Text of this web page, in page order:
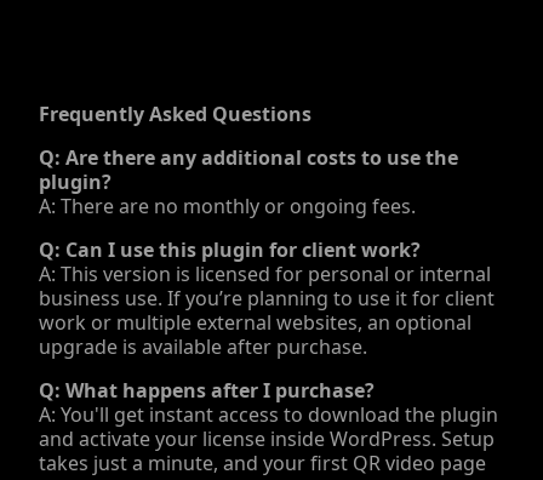
Frequently Asked Questions
Q: Are there any additional costs to use the
plugin?
A: There are no monthly or ongoing fees.
Q: Can I use this plugin for client work?
A: This version is licensed for personal or internal
business use. If you’re planning to use it for client
work or multiple external websites, an optional
upgrade is available after purchase.
Q: What happens after I purchase?
A: You'll get instant access to download the plugin
and activate your license inside WordPress. Setup
takes just a minute, and your first QR video page